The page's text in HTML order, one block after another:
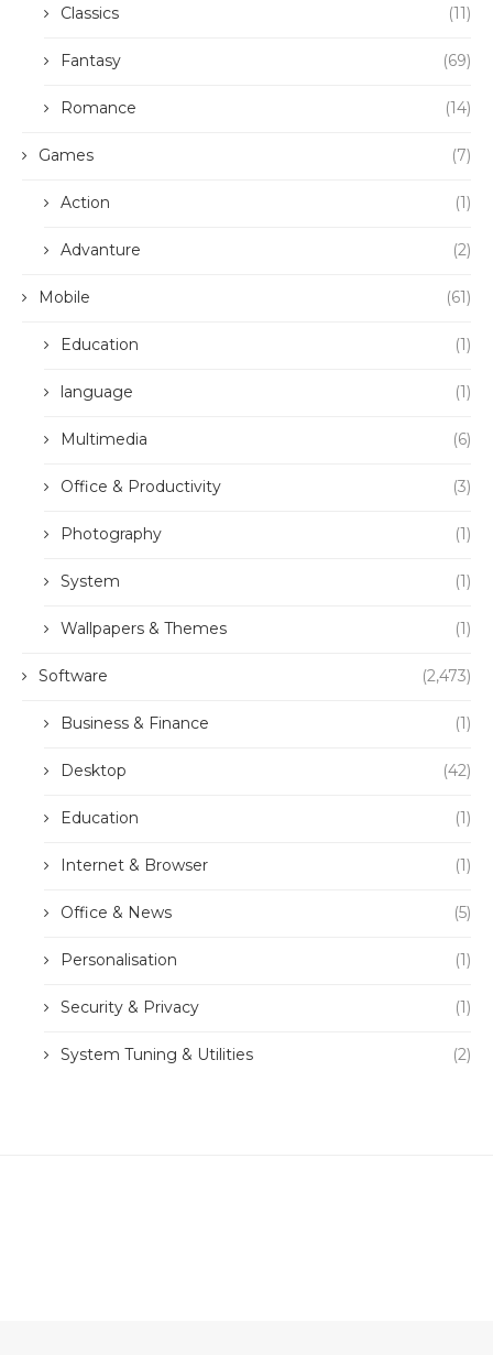
Classics (11)
Fantasy (69)
Romance (14)
Games (7)
Action (1)
Advanture (2)
Mobile (61)
Education (1)
language (1)
Multimedia (6)
Office & Productivity (3)
Photography (1)
System (1)
Wallpapers & Themes (1)
Software (2,473)
Business & Finance (1)
Desktop (42)
Education (1)
Internet & Browser (1)
Office & News (5)
Personalisation (1)
Security & Privacy (1)
System Tuning & Utilities (2)